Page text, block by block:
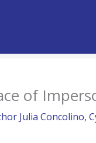
of
Julia Concolino,